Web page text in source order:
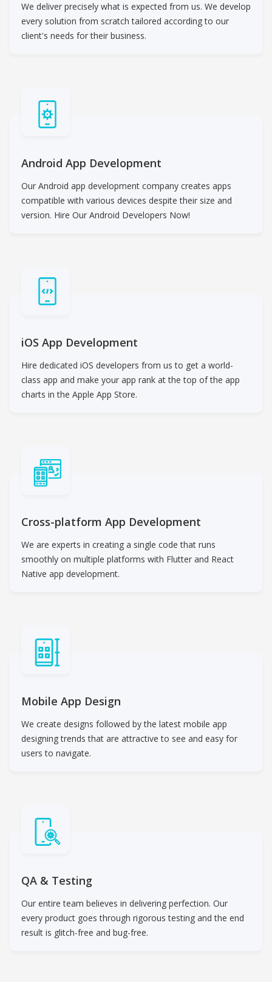
We deliver precisely what is expected from us. We develop
every solution from scratch tailored according to our
client's needs for their business.
Android App Development
Our Android app development company creates apps
compatible with various devices despite their size and
version. Hire Our Android Developers Now!
iOS App Development
Hire dedicated iOS developers from us to get a world-
class app and make your app rank at the top of the app
charts in the Apple App Store.
Cross-platform App Development
We are experts in creating a single code that runs
smoothly on multiple platforms with Flutter and React
Native app development.
Mobile App Design
We create designs followed by the latest mobile app
designing trends that are attractive to see and easy for
users to navigate.
QA & Testing
Our entire team believes in delivering perfection. Our
every product goes through rigorous testing and the end
result is glitch-free and bug-free.